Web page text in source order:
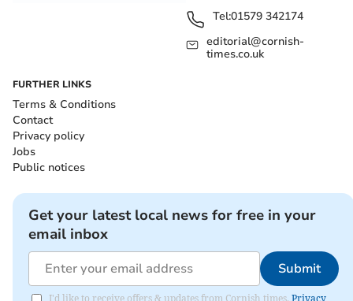
Tel:01579 342174
editorial@cornish-
times.co.uk
FURTHER LINKS
Terms & Conditions
Contact
Privacy policy
Jobs
Public notices
Get your latest local news for free in your
email inbox
Submit
I'd like to receive offers & updates from Cornish times. Privacy